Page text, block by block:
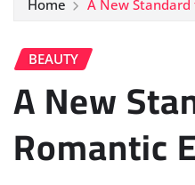
Home A New Standard
BEAUTY
A New
Romantic